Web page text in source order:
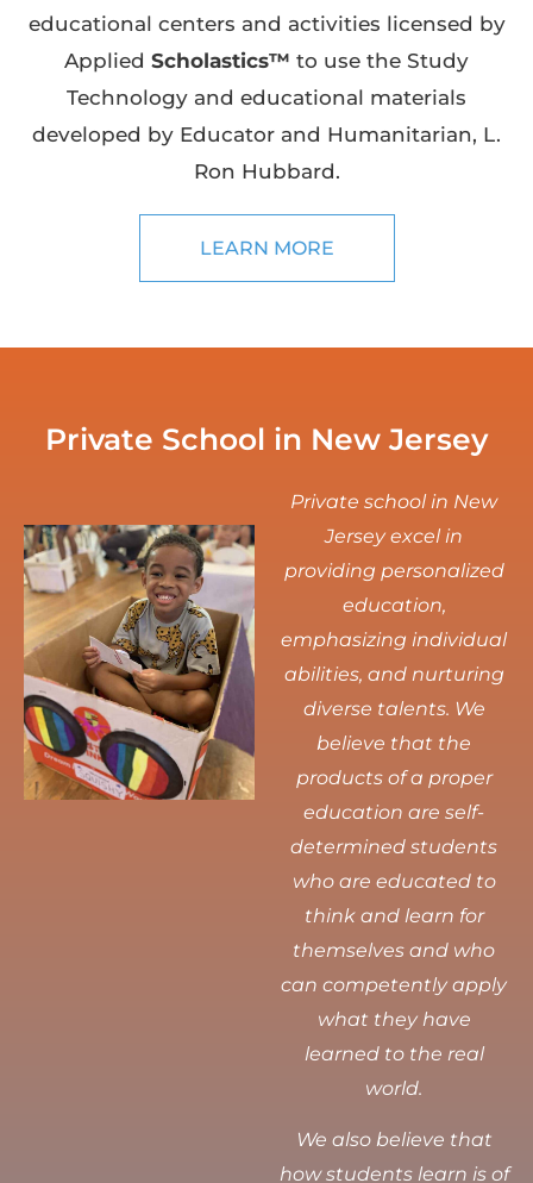
educational centers and activities licensed by
Applied Scholastics™ to use the Study
Technology and educational materials
developed by Educator and Humanitarian, L.
Ron Hubbard.
LEARN MORE
Private School in New Jersey
Private school in New
Jersey excel in
providing personalized
education,
emphasizing individual
abilities, and nurturing
diverse talents. We
believe that the
products of a proper
education are self-
determined students
who are educated to
think and learn for
themselves and who
can competently apply
what they have
learned to the real
world.
We also believe that
how students learn is of